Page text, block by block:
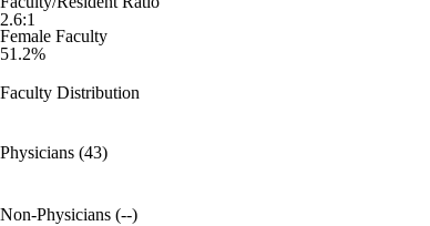
2.6:1
Female Faculty
51.2%
Faculty Distribution
Physicians (43)
Non-Physicians (--)